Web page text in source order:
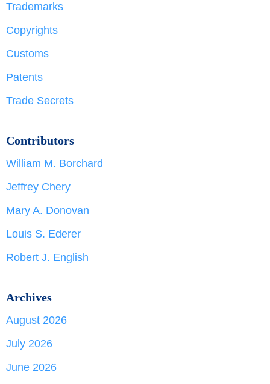
Trademarks
Copyrights
Customs
Patents
Trade Secrets
Contributors
William M. Borchard
Jeffrey Chery
Mary A. Donovan
Louis S. Ederer
Robert J. English
Archives
August 2026
July 2026
June 2026